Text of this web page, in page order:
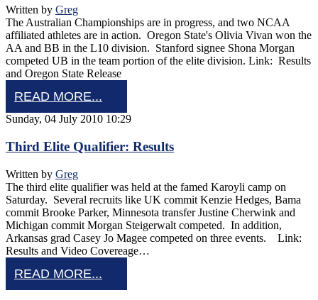
Written by Greg
The Australian Championships are in progress, and two NCAA
affiliated athletes are in action. Oregon State's Olivia Vivan won the
AA and BB in the L10 division. Stanford signee Shona Morgan
competed UB in the team portion of the elite division. Link: Results
and Oregon State Release
READ MORE...
Sunday, 04 July 2010 10:29
Third Elite Qualifier: Results
Written by Greg
The third elite qualifier was held at the famed Karoyli camp on
Saturday. Several recruits like UK commit Kenzie Hedges, Bama
commit Brooke Parker, Minnesota transfer Justine Cherwink and
Michigan commit Morgan Steigerwalt competed. In addition,
Arkansas grad Casey Jo Magee competed on three events. Link:
Results and Video Covereage…
READ MORE...